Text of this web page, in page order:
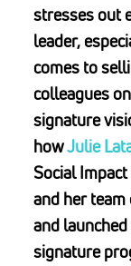
stresses out
leader,
comes to
colleagues
signature
howJulie
Social
and her
and
signature